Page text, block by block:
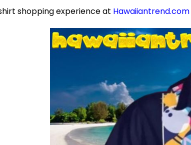
shopping experience at Hawaiiantrend.com